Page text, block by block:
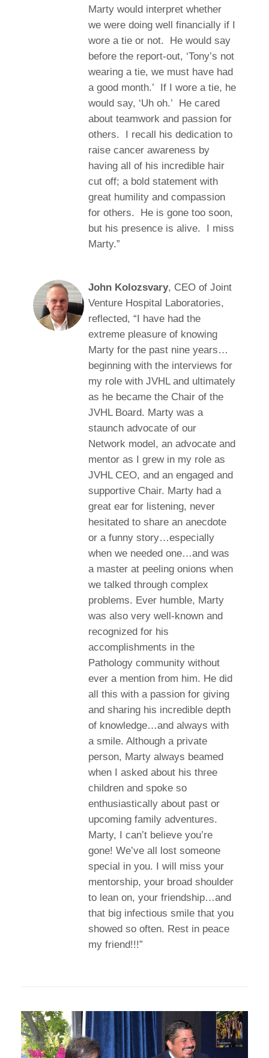
Marty would interpret whether
we were doing well financially if I
wore a tie or not. He would say
before the report-out, ‘Tony’s not
wearing a tie, we must have had
a good month.’ If I wore a tie, he
would say, ‘Uh oh.’ He cared
about teamwork and passion for
others. I recall his dedication to
raise cancer awareness by
having all of his incredible hair
cut off; a bold statement with
great humility and compassion
for others. He is gone too soon,
but his presence is alive. I miss
Marty.”
John Kolozsvary, CEO of Joint
Venture Hospital Laboratories,
reflected, “I have had the
extreme pleasure of knowing
Marty for the past nine years…
beginning with the interviews for
my role with JVHL and ultimately
as he became the Chair of the
JVHL Board. Marty was a
staunch advocate of our
Network model, an advocate and
mentor as I grew in my role as
JVHL CEO, and an engaged and
supportive Chair. Marty had a
great ear for listening, never
hesitated to share an anecdote
or a funny story…especially
when we needed one…and was
a master at peeling onions when
we talked through complex
problems. Ever humble, Marty
was also very well-known and
recognized for his
accomplishments in the
Pathology community without
ever a mention from him. He did
all this with a passion for giving
and sharing his incredible depth
of knowledge…and always with
a smile. Although a private
person, Marty always beamed
when I asked about his three
children and spoke so
enthusiastically about past or
upcoming family adventures.
Marty, I can’t believe you’re
gone! We’ve all lost someone
special in you. I will miss your
mentorship, your broad shoulder
to lean on, your friendship…and
that big infectious smile that you
showed so often. Rest in peace
my friend!!!”